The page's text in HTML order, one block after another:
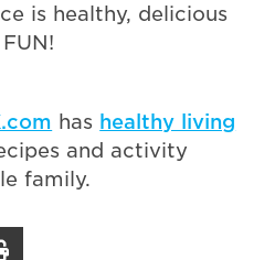
is healthy, delicious
has healthy living
and activity
family.